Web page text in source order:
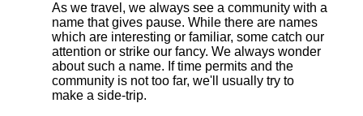
As we travel, we always see a community with a
name that gives pause. While there are names
which are interesting or familiar, some catch our
attention or strike our fancy. We always wonder
about such a name. If time permits and the
community is not too far, we'll usually try to
make a side-trip.